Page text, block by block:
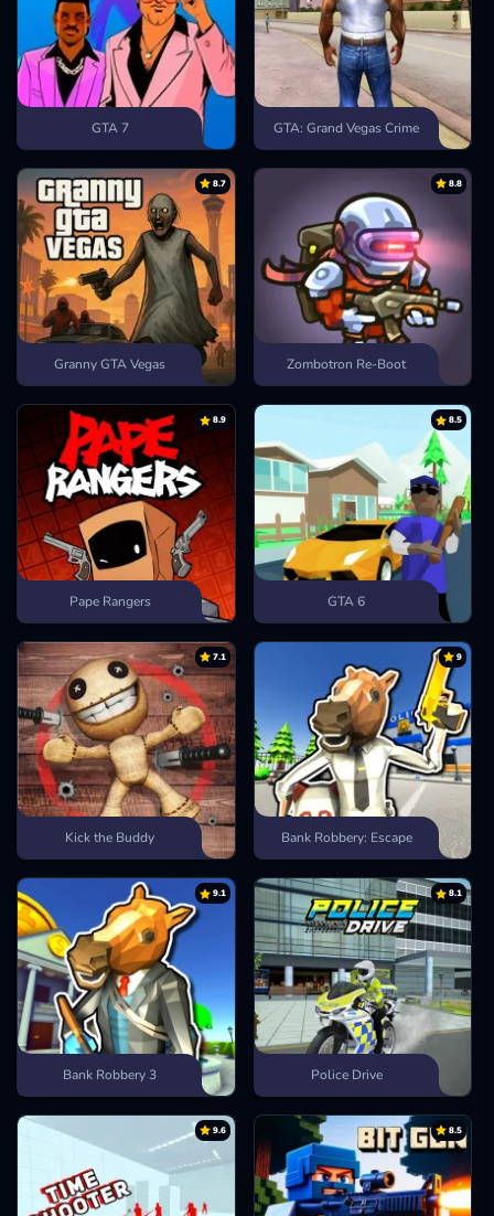
GTA 7 GTA: Grand Vegas Crime
8.7
Granny GTA Vegas
8.8
Zombotron Re-Boot
8.9
Pape Rangers
8.5
GTA 6
7.1
Kick the Buddy
9
Bank Robbery: Escape
9.1
Bank Robbery 3
8.1
Police Drive
9.6 8.5